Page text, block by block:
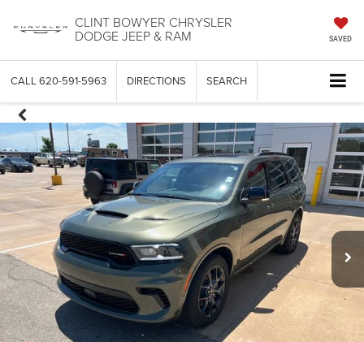
CLINT BOWYER CHRYSLER
DODGE JEEP & RAM SAVED
CALL 620-591-5963 DIRECTIONS SEARCH